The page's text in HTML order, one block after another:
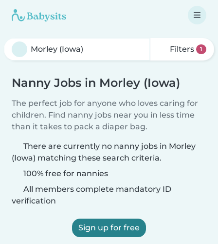
Filters 1
Nanny Jobs in Morley (Iowa)
The perfect job for anyone who loves caring for
children. Find nanny jobs near you in less time
than it takes to pack a diaper bag.
There are currently no nanny jobs in Morley
(Iowa) matching these search criteria.
100% free for nannies
All members complete mandatory ID
verification
Sign up for free